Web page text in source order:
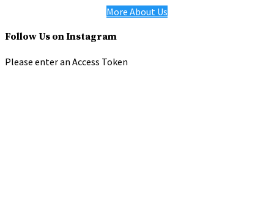
More About Us
Follow Us on Instagram
Please enter an Access Token